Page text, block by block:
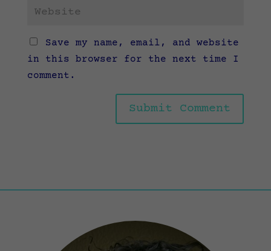
Save my name, email, and website
in this browser for the next time I
comment.